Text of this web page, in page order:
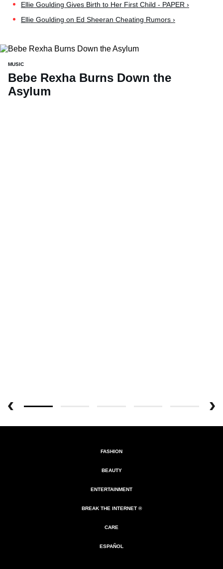
Ellie Goulding Gives Birth to Her First Child - PAPER ›
Ellie Goulding on Ed Sheeran Cheating Rumors ›
MUSIC
Bebe Rexha Burns Down the
Asylum
FASHION
BEAUTY
ENTERTAINMENT
BREAK THE INTERNET ®
CARE
ESPAÑOL